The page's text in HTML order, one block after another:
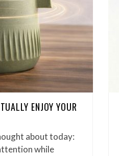
ENJOY YOUR
about today:
while